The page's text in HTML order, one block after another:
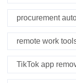
procurement
remote work
TikTok app